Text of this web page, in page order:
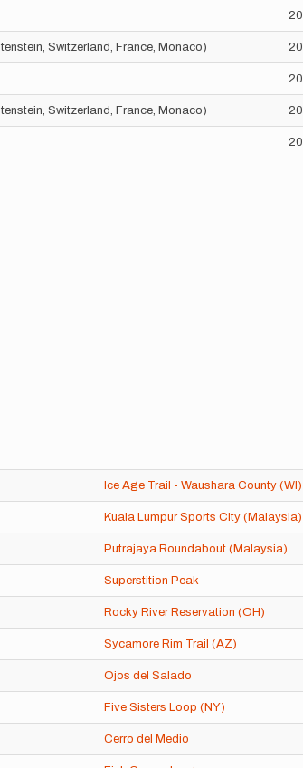
Switzerland, France, Monaco)
Switzerland, France, Monaco)
Ice Age Trail - Waushara County (WI)
Kuala Lumpur Sports City (Malaysia)
Putrajaya Roundabout (Malaysia)
Superstition Peak
Rocky River Reservation (OH)
Sycamore Rim Trail (AZ)
Ojos del Salado
Five Sisters Loop (NY)
Cerro del Medio